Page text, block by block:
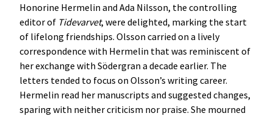
Honorine Hermelin and Ada Nilsson, the controlling
editor of Tidevarvet, were delighted, marking the start
of lifelong friendships. Olsson carried on a lively
correspondence with Hermelin that was reminiscent of
her exchange with Södergran a decade earlier. The
letters tended to focus on Olsson’s writing career.
Hermelin read her manuscripts and suggested changes,
sparing with neither criticism nor praise. She mourned